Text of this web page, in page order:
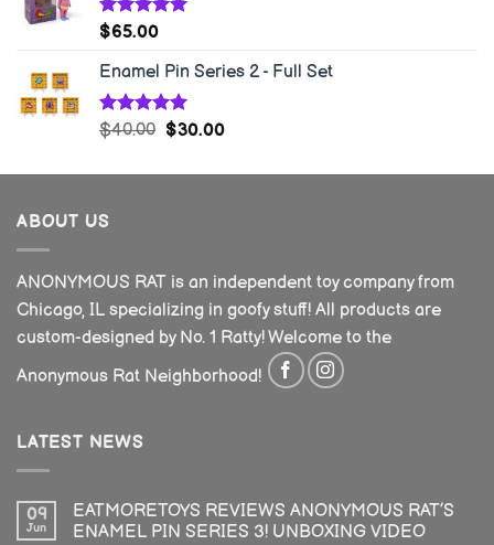
Rated5.00
$65.00
Enamel Pin Series 2 - Full Set
Rated5.00
$40.00 $30.00
ABOUT US
ANONYMOUS RAT is an independent toy company from
Chicago, IL specializing in goofy stuff! All products are
custom-designed by No. 1 Ratty! Welcome to the
Anonymous Rat Neighborhood!
LATEST NEWS
09
Jun
EATMORETOYS REVIEWS ANONYMOUS RAT’S
ENAMEL PIN SERIES 3! UNBOXING VIDEO